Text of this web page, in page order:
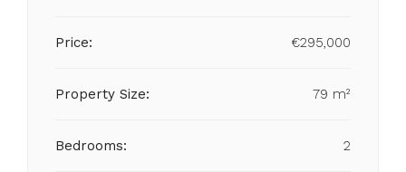
Price: €295,000
Property Size: 79 m²
Bedrooms: 2